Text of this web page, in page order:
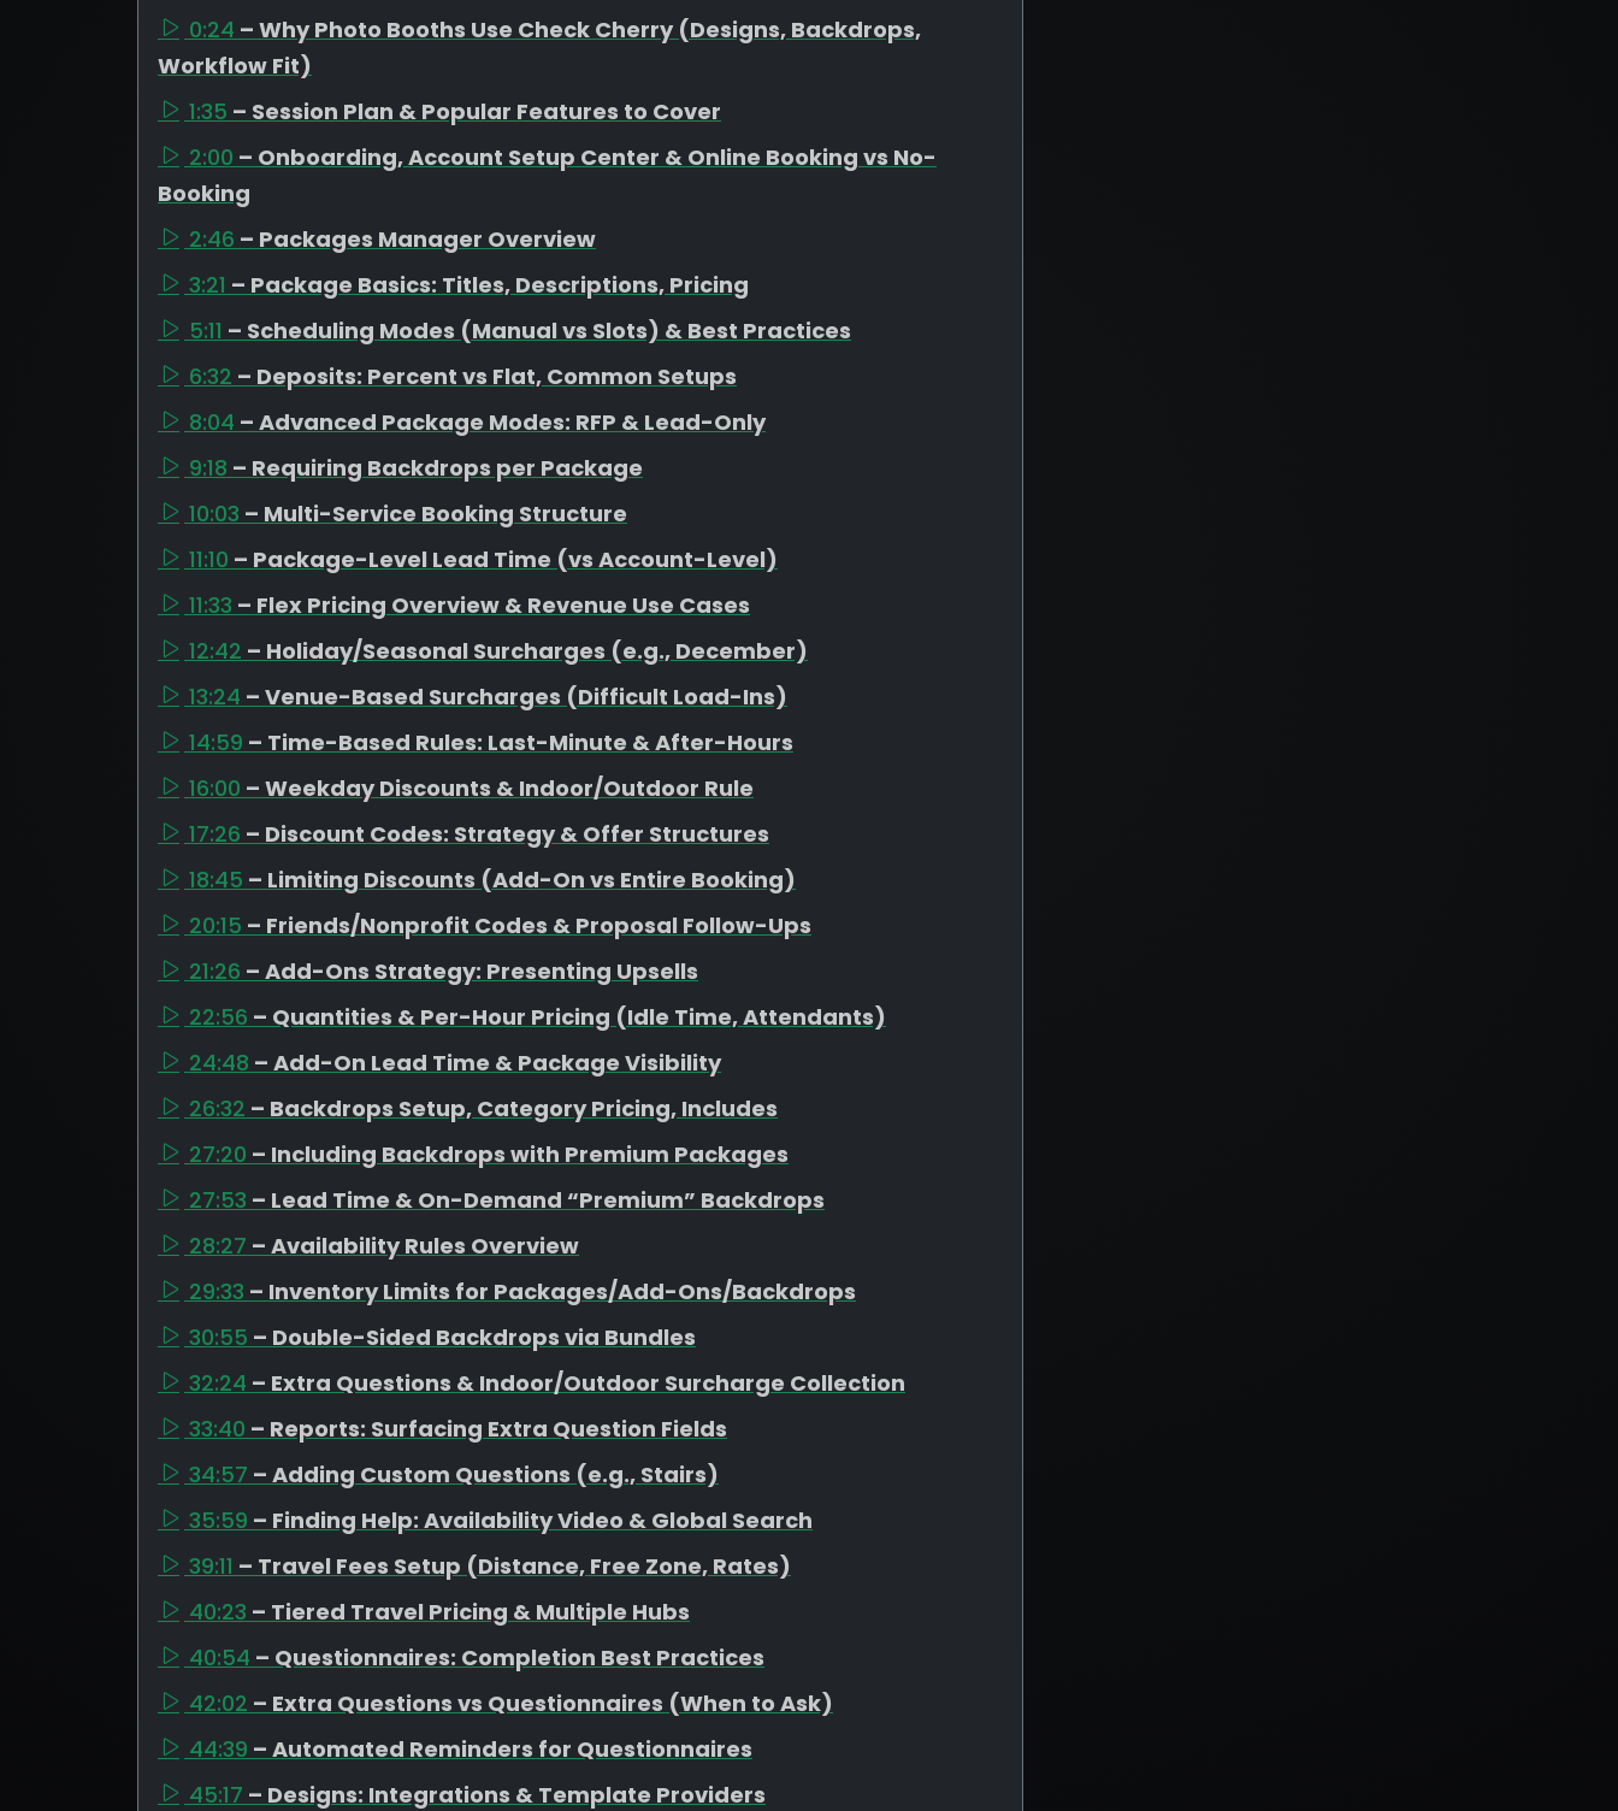
0:24 – Why Photo Booths Use Check Cherry (Designs, Backdrops,
Workflow Fit)
1:35 – Session Plan & Popular Features to Cover
2:00 – Onboarding, Account Setup Center & Online Booking vs No-
Booking
2:46 – Packages Manager Overview
3:21 – Package Basics: Titles, Descriptions, Pricing
5:11 – Scheduling Modes (Manual vs Slots) & Best Practices
6:32 – Deposits: Percent vs Flat, Common Setups
8:04 – Advanced Package Modes: RFP & Lead-Only
9:18 – Requiring Backdrops per Package
10:03 – Multi-Service Booking Structure
11:10 – Package-Level Lead Time (vs Account-Level)
11:33 – Flex Pricing Overview & Revenue Use Cases
12:42 – Holiday/Seasonal Surcharges (e.g., December)
13:24 – Venue-Based Surcharges (Difficult Load-Ins)
14:59 – Time-Based Rules: Last-Minute & After-Hours
16:00 – Weekday Discounts & Indoor/Outdoor Rule
17:26 – Discount Codes: Strategy & Offer Structures
18:45 – Limiting Discounts (Add-On vs Entire Booking)
20:15 – Friends/Nonprofit Codes & Proposal Follow-Ups
21:26 – Add-Ons Strategy: Presenting Upsells
22:56 – Quantities & Per-Hour Pricing (Idle Time, Attendants)
24:48 – Add-On Lead Time & Package Visibility
26:32 – Backdrops Setup, Category Pricing, Includes
27:20 – Including Backdrops with Premium Packages
27:53 – Lead Time & On-Demand “Premium” Backdrops
28:27 – Availability Rules Overview
29:33 – Inventory Limits for Packages/Add-Ons/Backdrops
30:55 – Double-Sided Backdrops via Bundles
32:24 – Extra Questions & Indoor/Outdoor Surcharge Collection
33:40 – Reports: Surfacing Extra Question Fields
34:57 – Adding Custom Questions (e.g., Stairs)
35:59 – Finding Help: Availability Video & Global Search
39:11 – Travel Fees Setup (Distance, Free Zone, Rates)
40:23 – Tiered Travel Pricing & Multiple Hubs
40:54 – Questionnaires: Completion Best Practices
42:02 – Extra Questions vs Questionnaires (When to Ask)
44:39 – Automated Reminders for Questionnaires
45:17 – Designs: Integrations & Template Providers